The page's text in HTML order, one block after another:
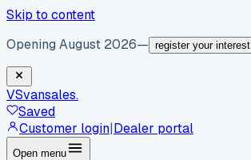
Skip to content
Opening August 2026— register your interest
VSvansales.
Saved
Customer login|Dealer portal
Open menu